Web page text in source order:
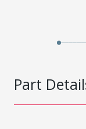
Part